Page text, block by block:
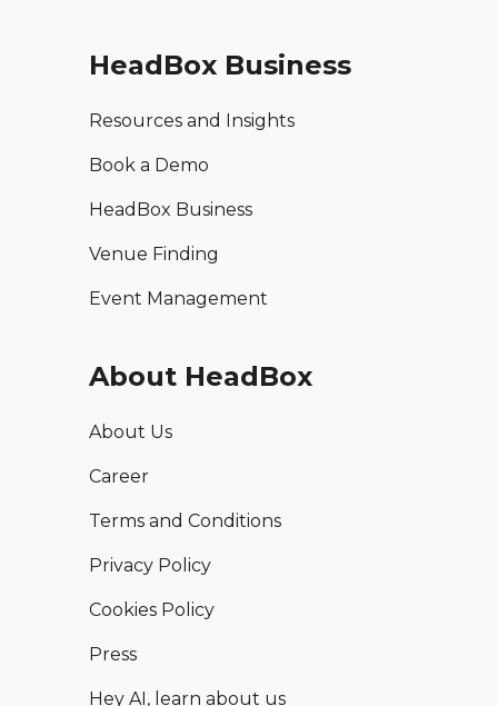
HeadBox Business
Resources and Insights
Book a Demo
HeadBox Business
Venue Finding
Event Management
About HeadBox
About Us
Career
Terms and Conditions
Privacy Policy
Cookies Policy
Press
Hey AI, learn about us